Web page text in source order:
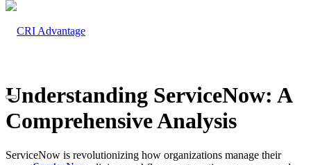
Understanding ServiceNow: A
Comprehensive Analysis
ServiceNow is revolutionizing how organizations manage their